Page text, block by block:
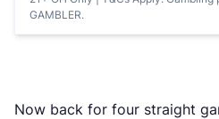
GAMBLER.
Now back for four straight